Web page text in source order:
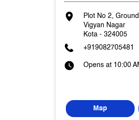
Plot No 2,
Vigyan Nagar
Kota - 324005
+919082705481
Opens at 10:00
Map